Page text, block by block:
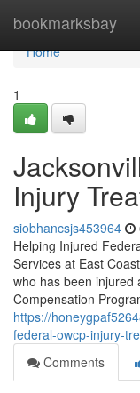
bookmarksbay
Home
Home
1
Injury
siobhancsjs453964
Helping Injured
Services at East
who has been injured
Compensation
https://
federal-owcp-injury-
Comments